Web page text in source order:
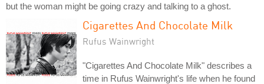
but the woman might be going crazy and talking to a ghost.
Cigarettes And Chocolate Milk
Rufus Wainwright
"Cigarettes And Chocolate Milk" describes a
time in Rufus Wainwright's life when he found